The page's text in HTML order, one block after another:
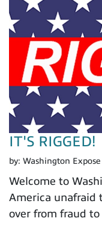
IT'S RIGGED!
by: Washington Expose
Welcome to
America unafraid
over from fraud